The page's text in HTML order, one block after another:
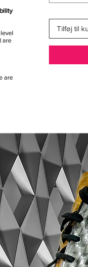
Combined
the locked-
favourite
provides
matches
change a
Visually,
colourways
The crisp
sharp
a fast,
from a
Tilføj til
are
are